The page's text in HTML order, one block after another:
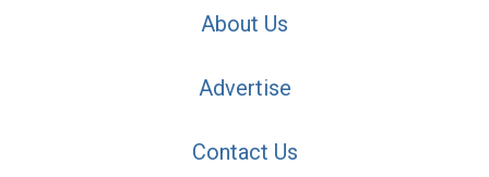
About Us
Advertise
Contact Us